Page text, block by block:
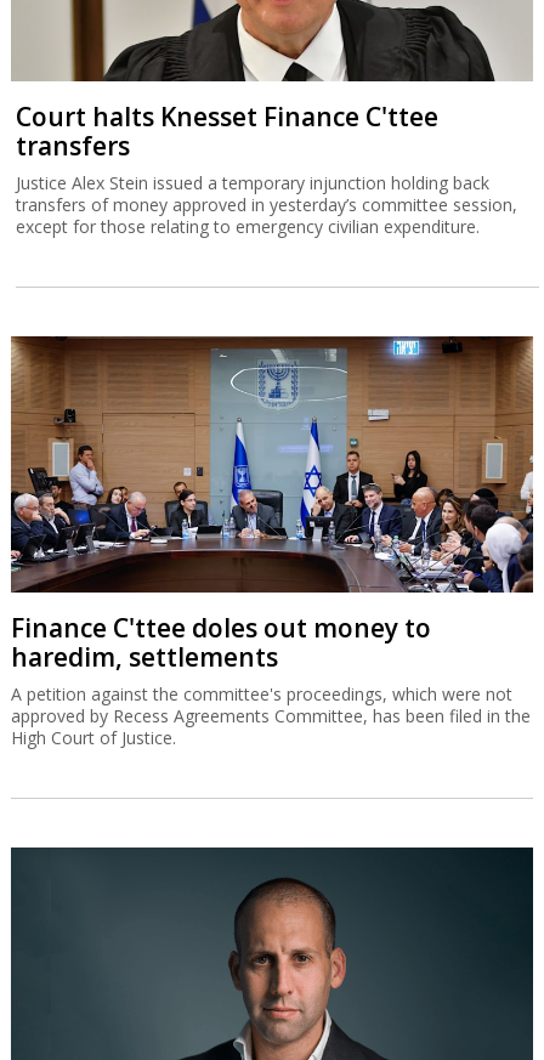
Court halts Knesset Finance C'ttee
transfers
Justice Alex Stein issued a temporary injunction holding back
transfers of money approved in yesterday’s committee session,
except for those relating to emergency civilian expenditure.
Finance C'ttee doles out money to
haredim, settlements
A petition against the committee's proceedings, which were not
approved by Recess Agreements Committee, has been filed in the
High Court of Justice.